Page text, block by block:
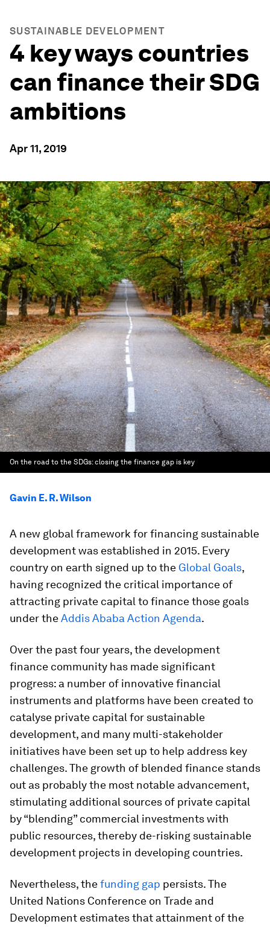
SUSTAINABLE DEVELOPMENT
4 key ways countries
can finance their SDG
ambitions
Apr 11, 2019
On the road to the SDGs: closing the finance gap is key
Gavin E. R. Wilson
A new global framework for financing sustainable
development was established in 2015. Every
country on earth signed up to the Global Goals,
having recognized the critical importance of
attracting private capital to finance those goals
under theAddis Ababa Action Agenda.
Over the past four years, the development
finance community has made significant
progress: a number of innovative financial
instruments and platforms have been created to
catalyse private capital for sustainable
development, and many multi-stakeholder
initiatives have been set up to help address key
challenges. The growth of blended finance stands
out as probably the most notable advancement,
stimulating additional sources of private capital
by “blending” commercial investments with
public resources, thereby de-risking sustainable
development projects in developing countries.
Nevertheless, thefunding gap persists. The
United Nations Conference on Trade and
Development estimates that attainment of the